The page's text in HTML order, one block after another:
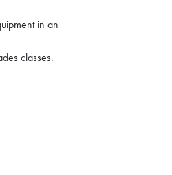
in an
classes.